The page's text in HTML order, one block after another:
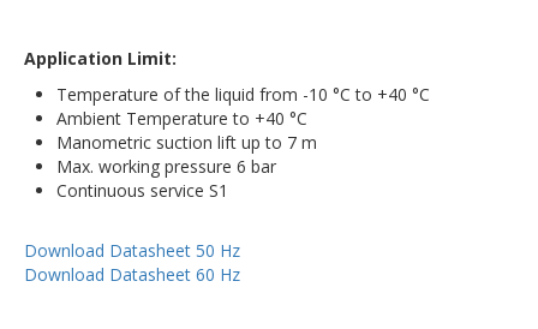
Application Limit:
Temperature of the liquid from -10 °C to +40 °C
Ambient Temperature to +40 °C
Manometric suction lift up to 7 m
Max. working pressure 6 bar
Continuous service S1
Download Datasheet 50 Hz
Download Datasheet 60 Hz